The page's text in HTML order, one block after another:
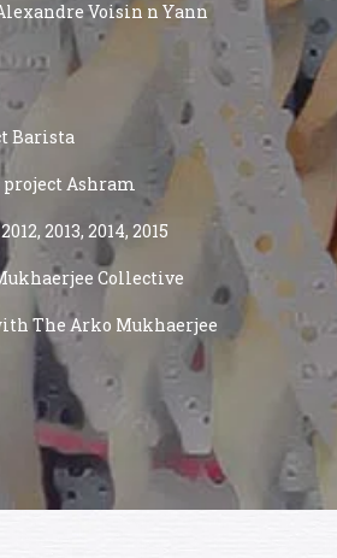
Voisin n Yann
Barista
project Ashram
2013, 2014, 2015
Collective
The Arko Mukhaerjee